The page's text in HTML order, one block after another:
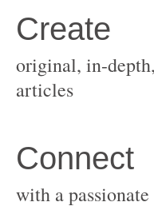
original, in-
with a